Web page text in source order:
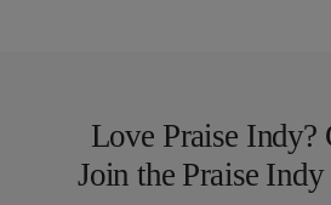
Love Praise Indy?
Join the Praise